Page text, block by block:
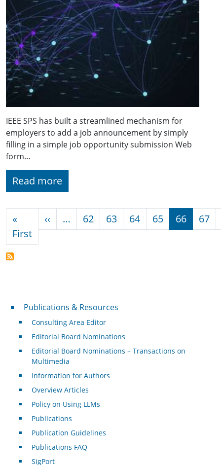
IEEE SPS has built a streamlined mechanism for
employers to add a job announcement by simply
filling in a simple job opportunity submission Web
form…
Read more
«
FirstFirst page
‹‹ Previous page
… 62 63 64 65 66 67
Publications & Resources
Publications & Resources
Consulting Area Editor
Editorial Board Nominations
Editorial Board Nominations – Transactions on
Multimedia
Information for Authors
Overview Articles
Policy on Using LLMs
Publications
Publication Guidelines
Publications FAQ
SigPort